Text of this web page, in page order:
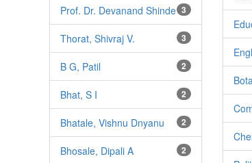
3
Prof. Dr. Devanand Shinde
3
Thorat, Shivraj V.
2
B G, Patil
2
Bhat, S I
2
Bhatale, Vishnu Dnyanu
2
Bhosale, Dipali A